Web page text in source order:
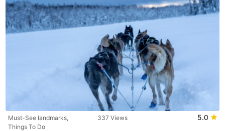
Must-See landmarks,
Things To Do
337 Views 5.0